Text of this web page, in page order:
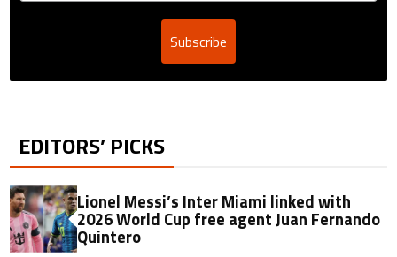
Subscribe
EDITORS’ PICKS
Lionel Messi’s Inter Miami linked with
2026 World Cup free agent Juan Fernando
Quintero